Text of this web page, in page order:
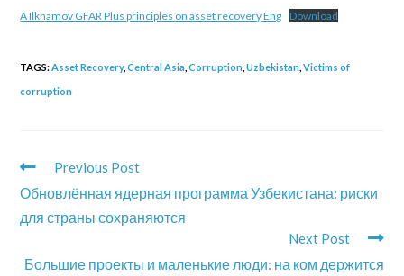
A Ilkhamov GFAR Plus principles on asset recovery Eng Download
TAGS:Asset Recovery, Central Asia Corruption Uzbekistan Victims of
corruption
Previous Post
Обновлённая ядерная программа Узбекистана: риски
для страны сохраняются
Next Post
Большие проекты и маленькие люди: на ком держится